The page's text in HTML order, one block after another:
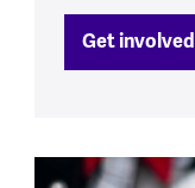
Get involved